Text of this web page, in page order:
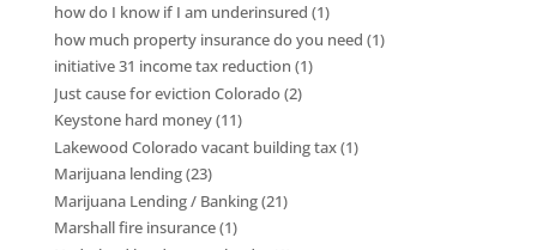
how do I know if I am underinsured (1)
how much property insurance do you need (1)
initiative 31 income tax reduction (1)
Just cause for eviction Colorado(2)
Keystone hard money(11)
Lakewood Colorado vacant building tax(1)
Marijuana lending(23)
Marijuana Lending / Banking(21)
Marshall fire insurance(1)